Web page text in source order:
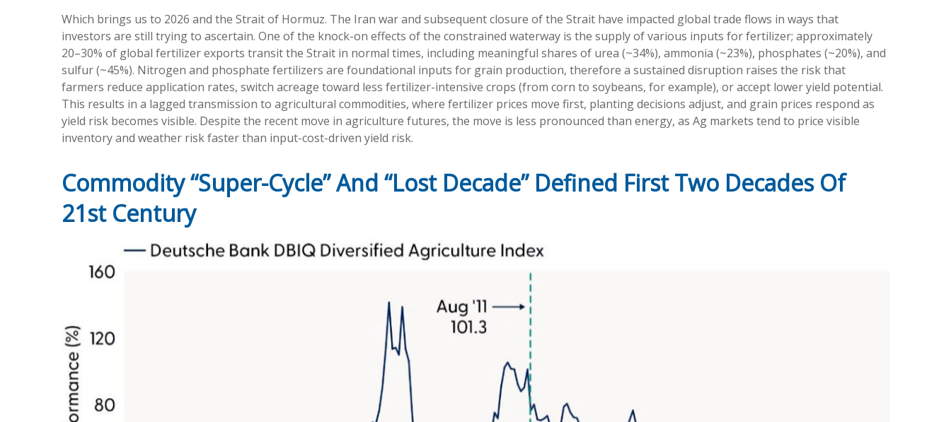
Which brings us to 2026 and the Strait of Hormuz. The Iran war and subsequent closure of the Strait have impacted global trade flows in ways that
investors are still trying to ascertain. One of the knock-on effects of the constrained waterway is the supply of various inputs for fertilizer; approximately
20–30% of global fertilizer exports transit the Strait in normal times, including meaningful shares of urea (~34%), ammonia (~23%), phosphates (~20%), and
sulfur (~45%). Nitrogen and phosphate fertilizers are foundational inputs for grain production, therefore a sustained disruption raises the risk that
farmers reduce application rates, switch acreage toward less fertilizer-intensive crops (from corn to soybeans, for example), or accept lower yield potential.
This results in a lagged transmission to agricultural commodities, where fertilizer prices move first, planting decisions adjust, and grain prices respond as
yield risk becomes visible. Despite the recent move in agriculture futures, the move is less pronounced than energy, as Ag markets tend to price visible
inventory and weather risk faster than input-cost-driven yield risk.
Commodity “Super-Cycle” And “Lost Decade” Defined First Two Decades Of
21st Century